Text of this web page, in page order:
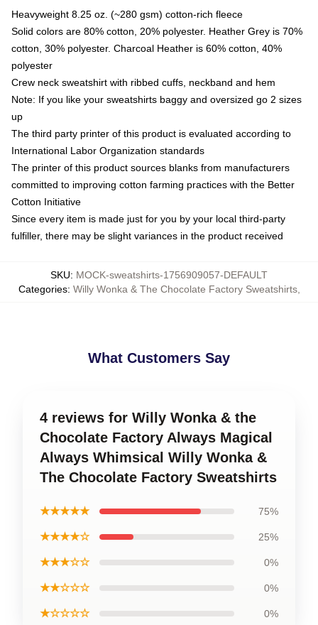
Heavyweight 8.25 oz. (~280 gsm) cotton-rich fleece
Solid colors are 80% cotton, 20% polyester. Heather Grey is 70%
cotton, 30% polyester. Charcoal Heather is 60% cotton, 40%
polyester
Crew neck sweatshirt with ribbed cuffs, neckband and hem
Note: If you like your sweatshirts baggy and oversized go 2 sizes
up
The third party printer of this product is evaluated according to
International Labor Organization standards
The printer of this product sources blanks from manufacturers
committed to improving cotton farming practices with the Better
Cotton Initiative
Since every item is made just for you by your local third-party
fulfiller, there may be slight variances in the product received
SKU: MOCK-sweatshirts-1756909057-DEFAULT
Categories: Willy Wonka & The Chocolate Factory Sweatshirts,
What Customers Say
4 reviews for Willy Wonka & the
Chocolate Factory Always Magical
Always Whimsical Willy Wonka &
The Chocolate Factory Sweatshirts
★★★★★ 75%
★★★★☆ 25%
★★★☆☆ 0%
★★☆☆☆ 0%
★☆☆☆☆ 0%